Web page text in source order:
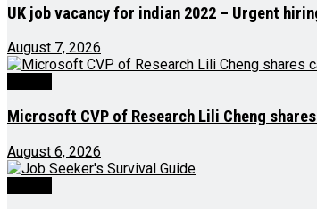
UK job vacancy for indian 2022 – Urgent
August 7, 2026
Microsoft CVP of Research Lili Cheng
August 6, 2026